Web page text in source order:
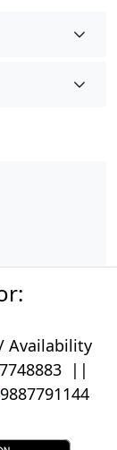
Availability
||
9887791144